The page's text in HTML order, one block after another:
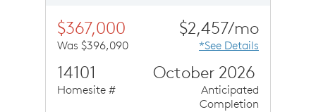
$367,000
Was $396,090
$2,457/mo
*See Details
14101
Homesite #
October 2026
Anticipated
Completion